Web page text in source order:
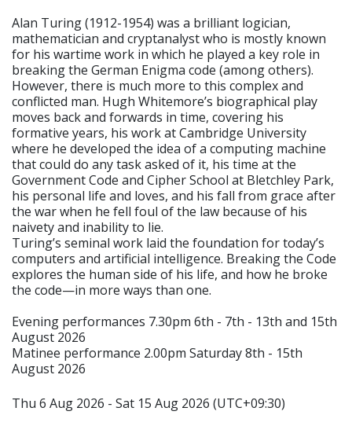
Alan Turing (1912-1954) was a brilliant logician,
mathematician and cryptanalyst who is mostly known
for his wartime work in which he played a key role in
breaking the German Enigma code (among others).
However, there is much more to this complex and
conflicted man. Hugh Whitemore’s biographical play
moves back and forwards in time, covering his
formative years, his work at Cambridge University
where he developed the idea of a computing machine
that could do any task asked of it, his time at the
Government Code and Cipher School at Bletchley Park,
his personal life and loves, and his fall from grace after
the war when he fell foul of the law because of his
naivety and inability to lie.
Turing’s seminal work laid the foundation for today’s
computers and artificial intelligence. Breaking the Code
explores the human side of his life, and how he broke
the code—in more ways than one.
Evening performances 7.30pm 6th - 7th - 13th and 15th
August 2026
Matinee performance 2.00pm Saturday 8th - 15th
August 2026
Thu 6 Aug 2026 - Sat 15 Aug 2026 (UTC+09:30)